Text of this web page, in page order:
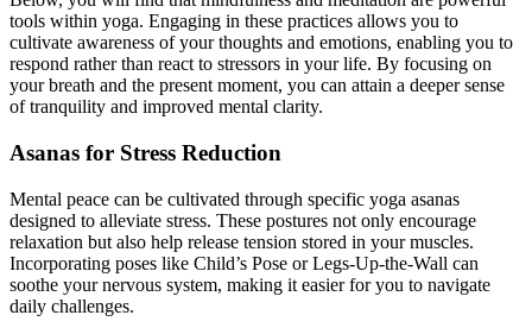
tools within yoga. Engaging in these practices allows you to
cultivate awareness of your thoughts and emotions, enabling you to
respond rather than react to stressors in your life. By focusing on
your breath and the present moment, you can attain a deeper sense
of tranquility and improved mental clarity.
Asanas for Stress Reduction
Mental peace can be cultivated through specific yoga asanas
designed to alleviate stress. These postures not only encourage
relaxation but also help release tension stored in your muscles.
Incorporating poses like Child’s Pose or Legs-Up-the-Wall can
soothe your nervous system, making it easier for you to navigate
daily challenges.